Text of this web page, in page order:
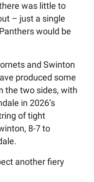
was little to
– just a single
would be
and Swinton
produced some
the two sides, with
in 2026’s
of tight
8-7 to
another fiery